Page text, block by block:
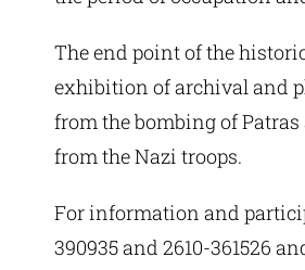
The end point of the
exhibition of archival and
from the bombing of
from the Nazi troops.
For information and
390935 and 2610-361526